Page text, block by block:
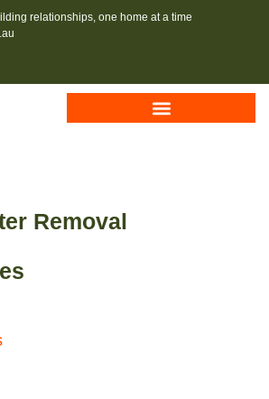
relationships, one home at a time
Removal